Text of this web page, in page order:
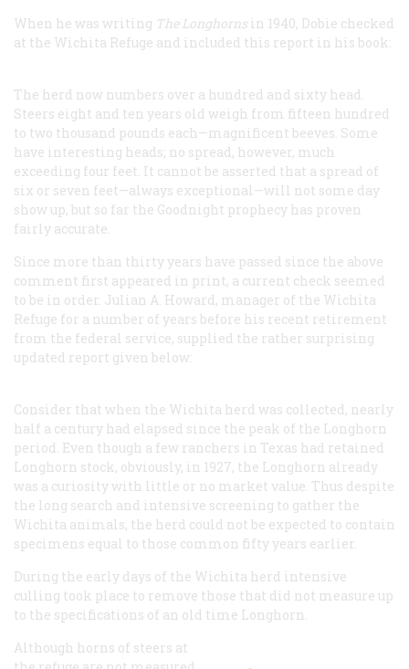
When he was writing The Longhorns in 1940, Dobie checked
at the Wichita Refuge and included this report in his book:
The herd now numbers over a hundred and sixty head.
Steers eight and ten years old weigh from fifteen hundred
to two thousand pounds each—magnificent beeves. Some
have interesting heads; no spread, however, much
exceeding four feet. It cannot be asserted that a spread of
six or seven feet—always exceptional—will not some day
show up, but so far the Goodnight prophecy has proven
fairly accurate.
Since more than thirty years have passed since the above
comment first appeared in print, a current check seemed
to be in order. Julian A. Howard, manager of the Wichita
Refuge for a number of years before his recent retirement
from the federal service, supplied the rather surprising
updated report given below:
Consider that when the Wichita herd was collected, nearly
half a century had elapsed since the peak of the Longhorn
period. Even though a few ranchers in Texas had retained
Longhorn stock, obviously, in 1927, the Longhorn already
was a curiosity with little or no market value. Thus despite
the long search and intensive screening to gather the
Wichita animals, the herd could not be expected to contain
specimens equal to those common fifty years earlier.
During the early days of the Wichita herd intensive
culling took place to remove those that did not measure up
to the specifications of an old time Longhorn.
Although horns of steers at